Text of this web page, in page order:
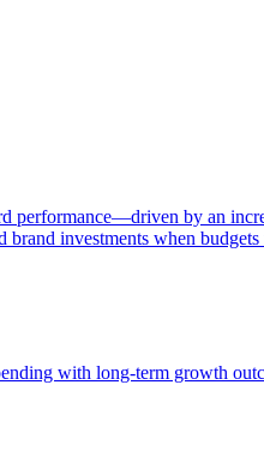
performance—driven by an
investments when budgets
with long-term growth